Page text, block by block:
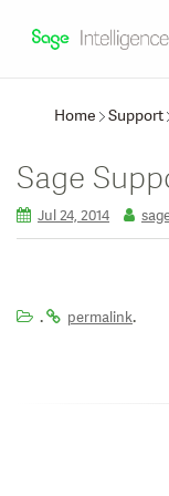
Home
Support
Sage
Jul 24, 2014
. permalink.